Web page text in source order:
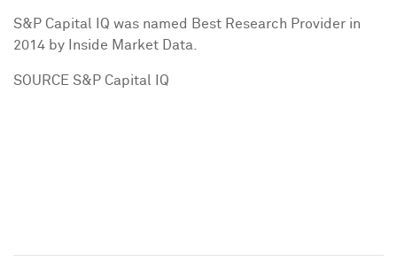
S&P Capital IQ was named Best Research Provider in
2014 by Inside Market Data.
SOURCE S&P Capital IQ